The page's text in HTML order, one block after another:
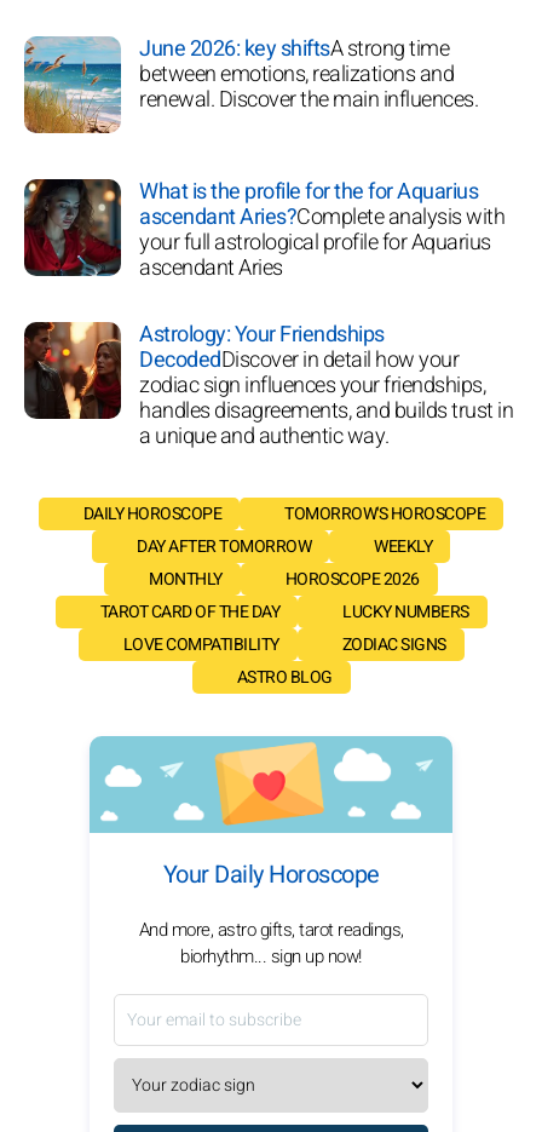
June 2026: key shiftsA strong time
between emotions, realizations and
renewal. Discover the main influences.
What is the profile for the for Aquarius
ascendant Aries?Complete analysis with
your full astrological profile for Aquarius
ascendant Aries
Astrology: Your Friendships
DecodedDiscover in detail how your
zodiac sign influences your friendships,
handles disagreements, and builds trust in
a unique and authentic way.
DAILY HOROSCOPE
TOMORROW'S HOROSCOPE
DAY AFTER TOMORROW
WEEKLY
MONTHLY
HOROSCOPE 2026
TAROT CARD OF THE DAY
LUCKY NUMBERS
LOVE COMPATIBILITY
ZODIAC SIGNS
ASTRO BLOG
Your Daily Horoscope
And more, astro gifts, tarot readings,
biorhythm... sign up now!